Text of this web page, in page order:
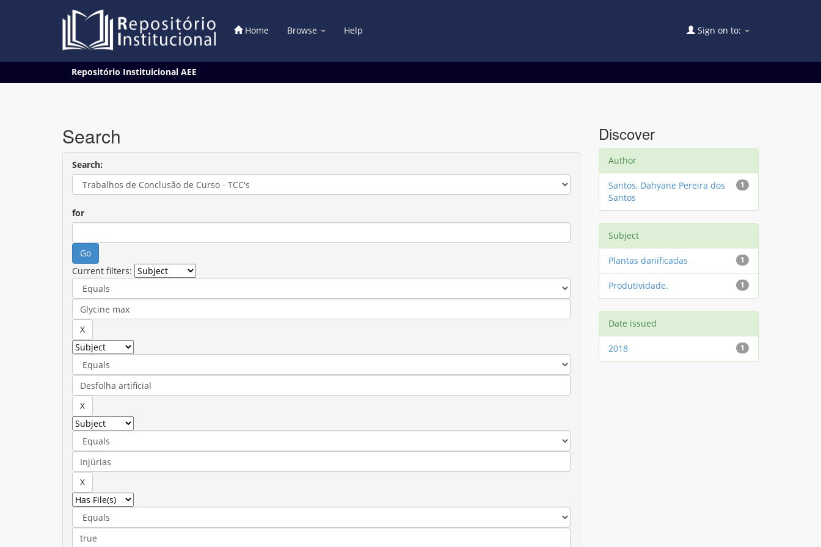
Home Browse Help Sign on to:
Repositório Instituicional AEE
Search
Search:
for
Current filters:
Discover
Author
1
Santos, Dahyane Pereira dos
Santos
Subject
1
Plantas danificadas
1
Produtividade.
Date issued
1
2018